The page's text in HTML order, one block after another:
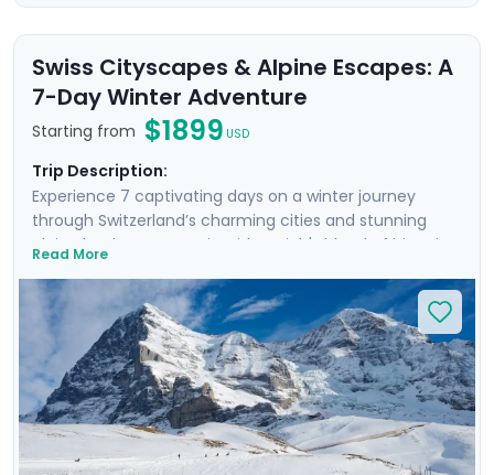
Swiss Cityscapes & Alpine Escapes: A
7-Day Winter Adventure
Starting from $1899 USD
Trip Description:
Experience 7 captivating days on a winter journey
through Switzerland’s charming cities and stunning
alpine landscapes. Begin with Zurich's blend of historic
the gateway to the Alps, where you’ll marvel at the
iconic snow-covered peaks of Eiger, Mönch, and
Jungfrau. Experience breathtaking panoramic views
atop Harder Kulm and Jungfraujoch. Conclude in
Lucerne, where the majestic Mt. Pilatus awaits, and
where you can stroll along the serene waters of Lake
Lucerne. Enjoy private tours, mountain excursions, and
detailed travel guidance via our mobile app for a
Read More